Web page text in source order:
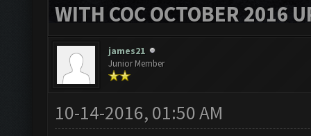
WITH COC OCTOBER 2016
james21
Junior Member
10-14-2016, 01:50 AM